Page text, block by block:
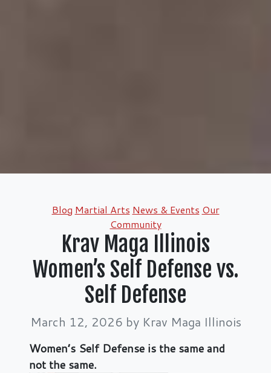
Categories
Blog Martial Arts News & Events Our
Community
Krav Maga Illinois
Women’s Self Defense vs.
Self Defense
March 12, 2026 by Krav Maga Illinois
Women’s Self Defense is the same and
not the same.